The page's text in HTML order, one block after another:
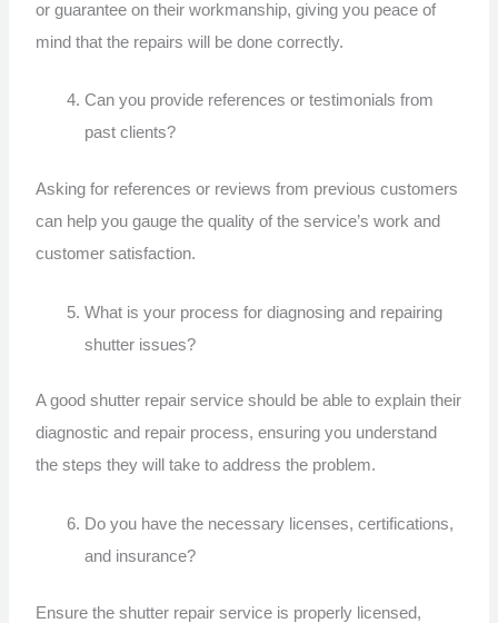
or guarantee on their workmanship, giving you peace of
mind that the repairs will be done correctly.
Can you provide references or testimonials from
past clients?
Asking for references or reviews from previous customers
can help you gauge the quality of the service’s work and
customer satisfaction.
What is your process for diagnosing and repairing
shutter issues?
A good shutter repair service should be able to explain their
diagnostic and repair process, ensuring you understand
the steps they will take to address the problem.
Do you have the necessary licenses, certifications,
and insurance?
Ensure the shutter repair service is properly licensed,